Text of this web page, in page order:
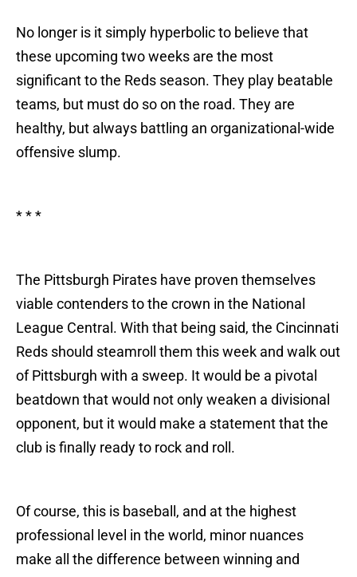
No longer is it simply hyperbolic to believe that
these upcoming two weeks are the most
significant to the Reds season. They play beatable
teams, but must do so on the road. They are
healthy, but always battling an organizational-wide
offensive slump.
* * *
The Pittsburgh Pirates have proven themselves
viable contenders to the crown in the National
League Central. With that being said, the Cincinnati
Reds should steamroll them this week and walk out
of Pittsburgh with a sweep. It would be a pivotal
beatdown that would not only weaken a divisional
opponent, but it would make a statement that the
club is finally ready to rock and roll.
Of course, this is baseball, and at the highest
professional level in the world, minor nuances
make all the difference between winning and